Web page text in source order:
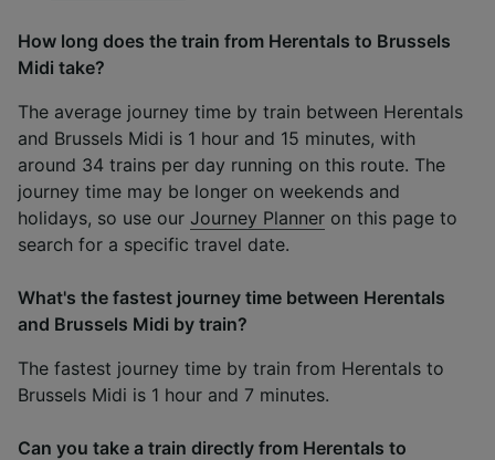
How long does the train from Herentals to Brussels
Midi take?
The average journey time by train between Herentals
and Brussels Midi is 1 hour and 15 minutes, with
around 34 trains per day running on this route. The
journey time may be longer on weekends and
holidays, so use our Journey Planner on this page to
search for a specific travel date.
What's the fastest journey time between Herentals
and Brussels Midi by train?
The fastest journey time by train from Herentals to
Brussels Midi is 1 hour and 7 minutes.
Can you take a train directly from Herentals to